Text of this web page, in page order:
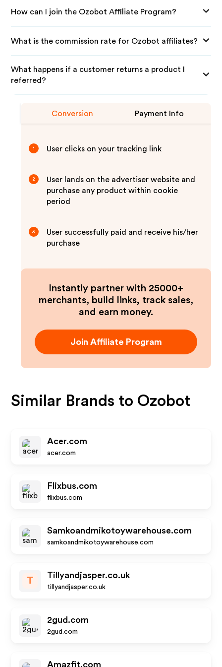
How can I join the Ozobot Affiliate Program?
What is the commission rate for Ozobot affiliates?
What happens if a customer returns a product I
referred?
Conversion Payment Info
1 User clicks on your tracking link
2
User lands on the advertiser website and
purchase any product within cookie
period
3
User successfully paid and receive his/her
purchase
Instantly partner with 25000+
merchants, build links, track sales,
and earn money.
Join Affiliate Program
Similar Brands to Ozobot
Acer.com
acer.com
Flixbus.com
flixbus.com
Samkoandmikotoywarehouse.com
samkoandmikotoywarehouse.com
T
Tillyandjasper.co.uk
tillyandjasper.co.uk
2gud.com
2gud.com
Amazfit.com